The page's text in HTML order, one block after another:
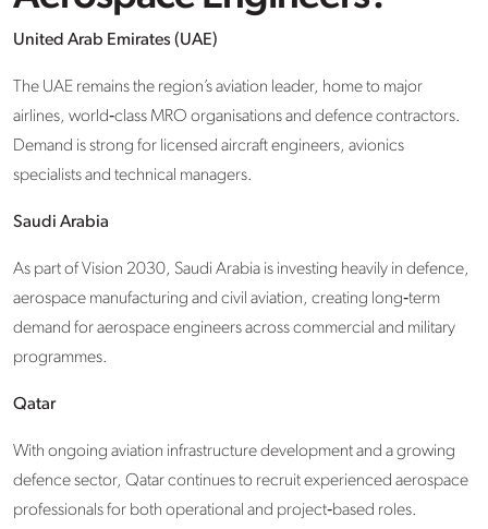
United Arab Emirates (UAE)
The UAE remains the region’s aviation leader, home to major
airlines, world‑class MRO organisations and defence contractors.
Demand is strong for licensed aircraft engineers, avionics
specialists and technical managers.
Saudi Arabia
As part of Vision 2030, Saudi Arabia is investing heavily in defence,
aerospace manufacturing and civil aviation, creating long‑term
demand for aerospace engineers across commercial and military
programmes.
Qatar
With ongoing aviation infrastructure development and a growing
defence sector, Qatar continues to recruit experienced aerospace
professionals for both operational and project‑based roles.